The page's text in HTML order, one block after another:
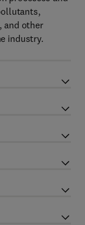
and other
industry.